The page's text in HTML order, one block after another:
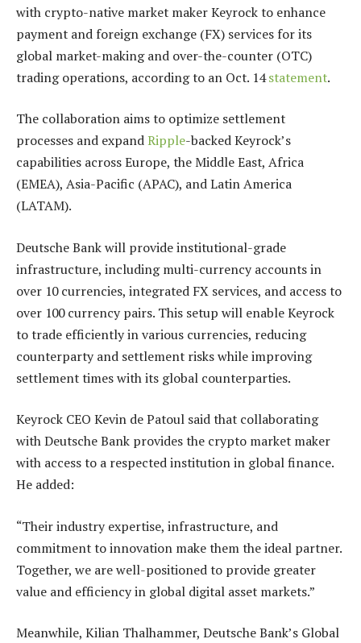
with crypto-native market maker Keyrock to enhance
payment and foreign exchange (FX) services for its
global market-making and over-the-counter (OTC)
trading operations, according to an Oct. 14statement.
The collaboration aims to optimize settlement
processes and expandRipple-backed Keyrock’s
capabilities across Europe, the Middle East, Africa
(EMEA), Asia-Pacific (APAC), and Latin America
(LATAM).
Deutsche Bank will provide institutional-grade
infrastructure, including multi-currency accounts in
over 10 currencies, integrated FX services, and access to
over 100 currency pairs. This setup will enable Keyrock
to trade efficiently in various currencies, reducing
counterparty and settlement risks while improving
settlement times with its global counterparties.
Keyrock CEO Kevin de Patoul said that collaborating
with Deutsche Bank provides the crypto market maker
with access to a respected institution in global finance.
He added:
“Their industry expertise, infrastructure, and
commitment to innovation make them the ideal partner.
Together, we are well-positioned to provide greater
value and efficiency in global digital asset markets.”
Meanwhile, Kilian Thalhammer, Deutsche Bank’s Global